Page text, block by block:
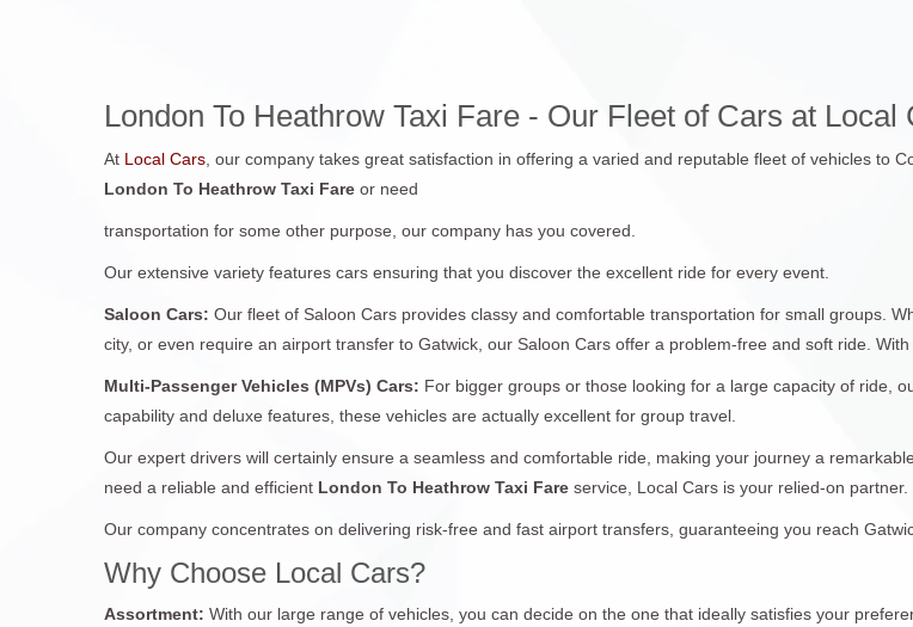
London To Heathrow Taxi Fare - Our Fleet of Cars at Local
At Local Cars , our company takes great satisfaction in offering a varied and reputable fleet of vehicles to
London To Heathrow Taxi Fare or need
transportation for some other purpose, our company has you covered.
Our extensive variety features cars ensuring that you discover the excellent ride for every event.
Saloon Cars: Our fleet of Saloon Cars provides classy and comfortable transportation for small groups.
city, or even require an airport transfer to Gatwick, our Saloon Cars offer a problem-free and soft ride. With
Multi-Passenger Vehicles (MPVs) Cars: For bigger groups or those looking for a large capacity of ride,
capability and deluxe features, these vehicles are actually excellent for group travel.
Our expert drivers will certainly ensure a seamless and comfortable ride, making your journey a
need a reliable and efficient London To Heathrow Taxi Fare service, Local Cars is your relied-on partner.
Our company concentrates on delivering risk-free and fast airport transfers, guaranteeing you reach
Why Choose Local Cars?
Assortment: With our large range of vehicles, you can decide on the one that ideally satisfies your